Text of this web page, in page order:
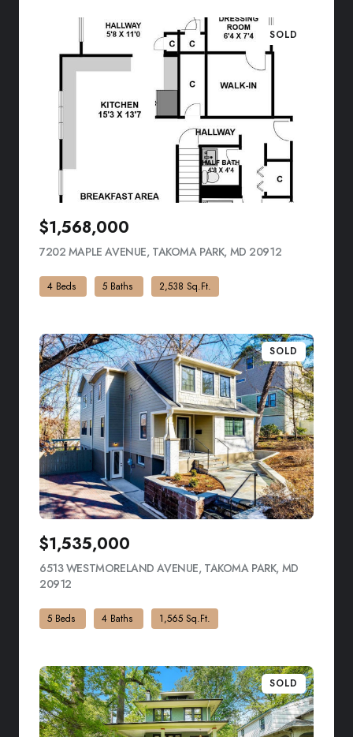
SOLD
$1,568,000
7202 MAPLE AVENUE, TAKOMA PARK, MD 20912
4 Beds 5 Baths 2,538 Sq.Ft.
SOLD
$1,535,000
6513 WESTMORELAND AVENUE, TAKOMA PARK, MD
20912
5 Beds 4 Baths 1,565 Sq.Ft.
SOLD